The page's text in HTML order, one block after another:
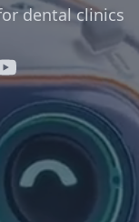
dental clinics